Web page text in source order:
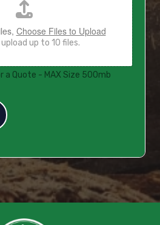
Choose Files to Upload
up to 10 files.
a Quote - MAX Size 500mb